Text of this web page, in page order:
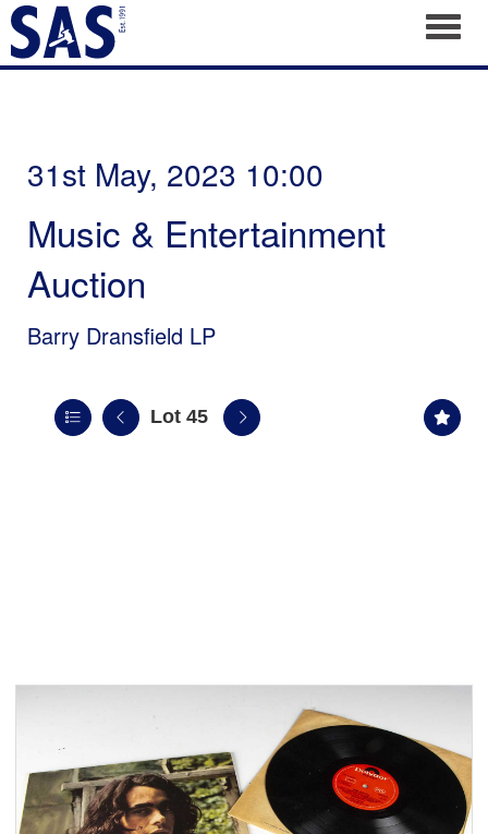
31st May, 2023 10:00
Music & Entertainment
Auction
Barry Dransfield LP
Lot 45